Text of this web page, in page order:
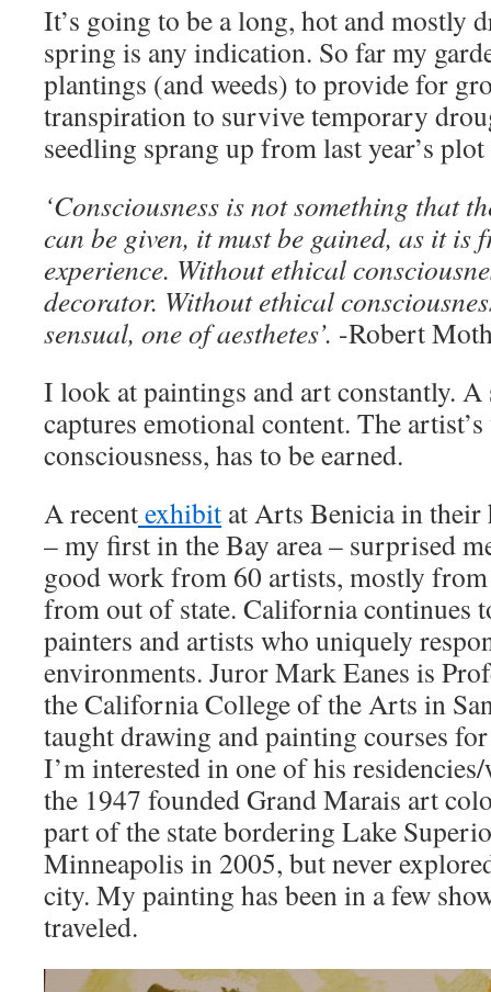
It’s going to be a long, hot and mostly
spring is any indication. So far my
plantings (and weeds) to provide for
transpiration to survive temporary
seedling sprang up from last year’s
‘Consciousness is not something that
can be given, it must be gained, as it is
experience. Without ethical
decorator. Without ethical
sensual, one of aesthetes’. -Robert
I look at paintings and art constantly. A
captures emotional content. The
consciousness, has to be earned.
A recentexhibit at Arts Benicia in
– my first in the Bay area – surprised
good work from 60 artists, mostly
from out of state. California continues
painters and artists who uniquely
environments. Juror Mark Eanes is
the California College of the Arts in
taught drawing and painting courses
I’m interested in one of his
the 1947 founded Grand Marais art
part of the state bordering Lake
Minneapolis in 2005, but never
city. My painting has been in a few
traveled.